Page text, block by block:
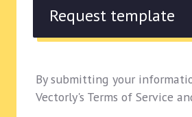
By submitting your
Vectorly's Terms of Service